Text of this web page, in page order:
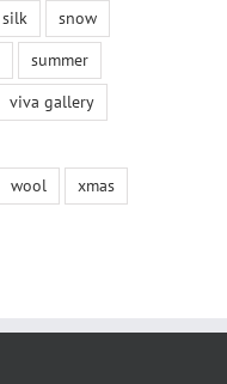
silk
snow
summer
viva gallery
wool
xmas